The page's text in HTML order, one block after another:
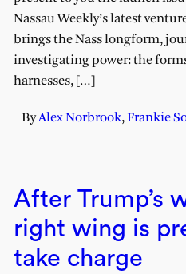
Nassau Weekly’s latest
brings the Nass longform,
investigating power: the
harnesses, […]
ByAlex Norbrook,Frankie
After Trump’s
right wing is
take charge